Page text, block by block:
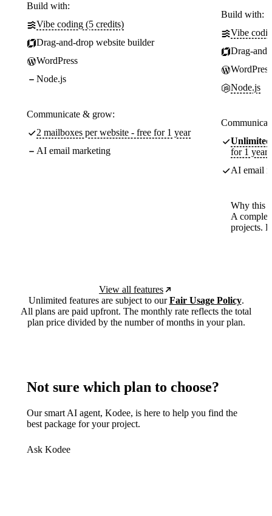
Build with:
Vibe coding (5 credits)
Drag-and-drop website builder
WordPress
Node.js
Communicate & grow:
2 mailboxes per website - free for 1 year
AI email marketing
Build with:
Vibe
Drag-
WordPress
Node.js
Unlimited
for 1 year
AI email
Why this
A
projects.
View all features
Unlimited features are subject to ourFair Usage Policy.
All plans are paid upfront. The monthly rate reflects the total
plan price divided by the number of months in your plan.
Not sure which plan to choose?
Our smart AI agent, Kodee, is here to help you find the
best package for your project.
Ask Kodee